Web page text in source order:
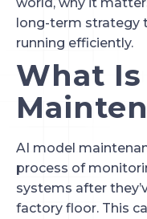
long-term strategy
running efficiently.
What
AI model
process of
systems after
factory floor. This